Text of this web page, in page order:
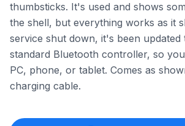
thumbsticks. It's used and shows
the shell, but everything works as it
service shut down, it's been updated
standard Bluetooth controller, so
PC, phone, or tablet. Comes as
charging cable.